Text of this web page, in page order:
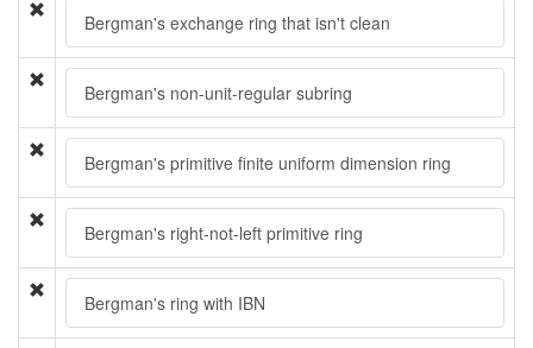
Bergman's exchange ring that isn't clean
Bergman's non-unit-regular subring
Bergman's primitive finite uniform dimension ring
Bergman's right-not-left primitive ring
Bergman's ring with IBN